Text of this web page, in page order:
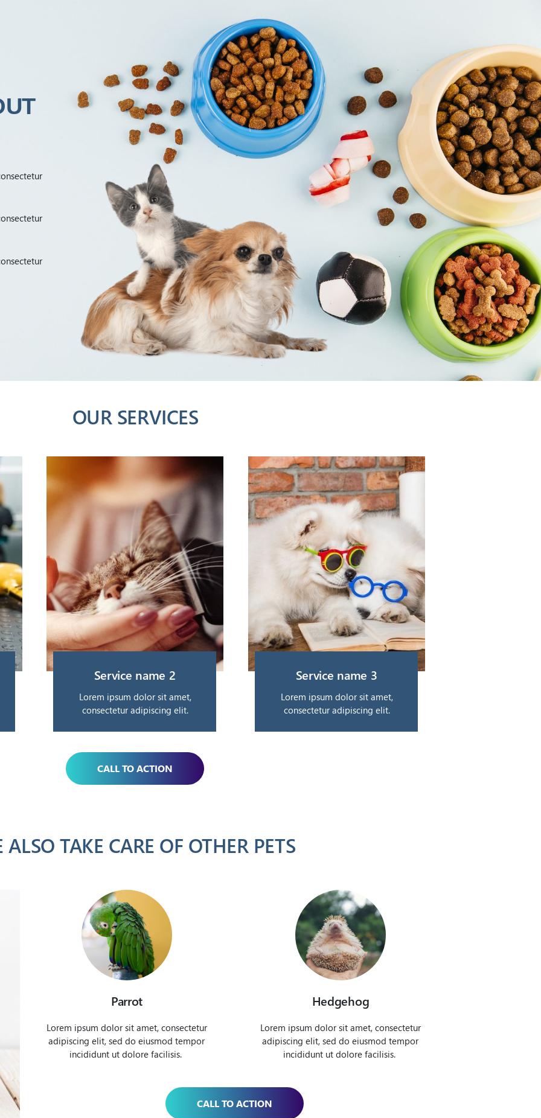
OUR SERVICES
Service name 2
Lorem ipsum dolor sit amet,
consectetur adipiscing elit.
Service name 3
Lorem ipsum dolor sit amet,
consectetur adipiscing elit.
CALL TO ACTION
ALSO TAKE CARE OF OTHER PETS
Parrot
Lorem ipsum dolor sit amet, consectetur
adipiscing elit, sed do eiusmod tempor
incididunt ut dolore facilisis.
Hedgehog
Lorem ipsum dolor sit amet, consectetur
adipiscing elit, sed do eiusmod tempor
incididunt ut dolore facilisis.
CALL TO ACTION